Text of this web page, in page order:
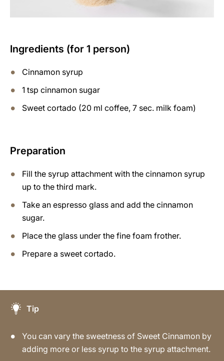
Ingredients (for 1 person)
Cinnamon syrup
1 tsp cinnamon sugar
Sweet cortado (20 ml coffee, 7 sec. milk foam)
Preparation
Fill the syrup attachment with the cinnamon syrup
up to the third mark.
Take an espresso glass and add the cinnamon
sugar.
Place the glass under the fine foam frother.
Prepare a sweet cortado.
Tip
You can vary the sweetness of Sweet Cinnamon by
adding more or less syrup to the syrup attachment.